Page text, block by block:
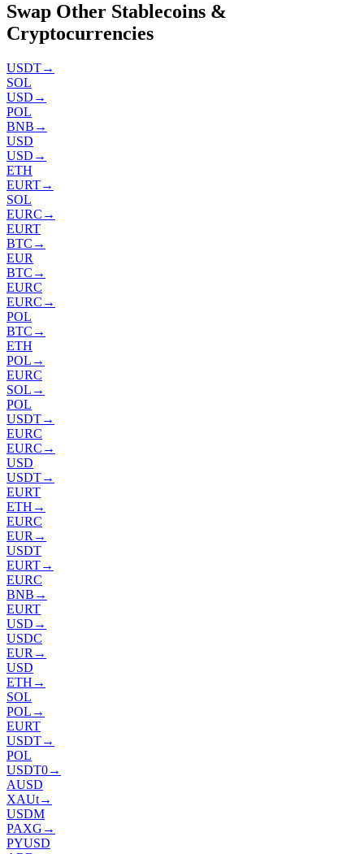
Swap Other Stablecoins &
Cryptocurrencies
USDT→
SOL
USD →
POL
BNB →
USD
USD →
ETH
EURT→
SOL
EURC →
EURT
BTC →
EUR
BTC →
EURC
EURC →
POL
BTC →
ETH
POL →
EURC
SOL →
POL
USDT→
EURC
EURC →
USD
USDT→
EURT
ETH →
EURC
EUR →
USDT
EURT→
EURC
BNB →
EURT
USD →
USDC
EUR →
USD
ETH →
SOL
POL →
EURT
USDT→
POL
USDT0→
AUSD
XAUt→
USDM
PAXG →
PYUSD